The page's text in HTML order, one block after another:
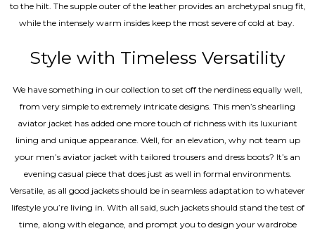
to the hilt. The supple outer of the leather provides an archetypal snug fit,
while the intensely warm insides keep the most severe of cold at bay.
Style with Timeless Versatility
We have something in our collection to set off the nerdiness equally well,
from very simple to extremely intricate designs. This men’s shearling
aviator jacket has added one more touch of richness with its luxuriant
lining and unique appearance. Well, for an elevation, why not team up
your men’s aviator jacket with tailored trousers and dress boots? It’s an
evening casual piece that does just as well in formal environments.
Versatile, as all good jackets should be in seamless adaptation to whatever
lifestyle you’re living in. With all said, such jackets should stand the test of
time, along with elegance, and prompt you to design your wardrobe